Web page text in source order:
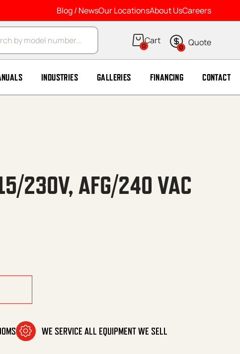
Blog / NewsOur LocationsAbout UsCareers
search
0 0
INDUSTRIES GALLERIES FINANCING CONTACT
230V, AFG/240 VAC
WE SERVICE ALL EQUIPMENT WE SELL